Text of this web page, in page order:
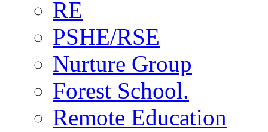
RE
PSHE/RSE
Nurture Group
Forest School.
Remote Education